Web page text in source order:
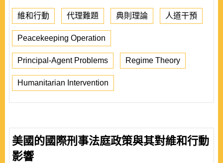
維和行動 代理難題 典則理論 人道干預
Peacekeeping Operation
Principal-Agent Problems Regime Theory
Humanitarian Intervention
美國的國際刑事法庭政策與其對維和行動
影響